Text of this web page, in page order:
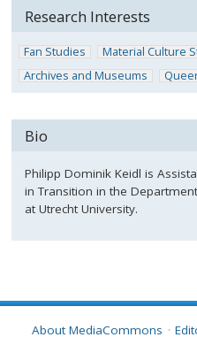
Research Interests
Fan Studies
Material Culture
Archives and Museums
Bio
Philipp Dominik Keidl is
in Transition in the
at Utrecht University.
About MediaCommons